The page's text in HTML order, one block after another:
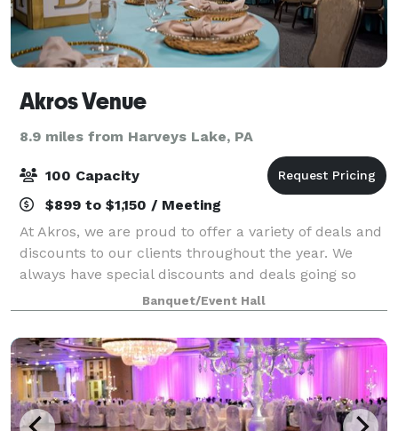
Akros Venue
8.9 miles from Harveys Lake, PA
100 Capacity
$899 to $1,150 / Meeting
At Akros, we are proud to offer a variety of deals and
discounts to our clients throughout the year. We
always have special discounts and deals going so
don't be scared to contact us and ask!!! For all
packages too!!! We are a stunning ban
Banquet/Event Hall